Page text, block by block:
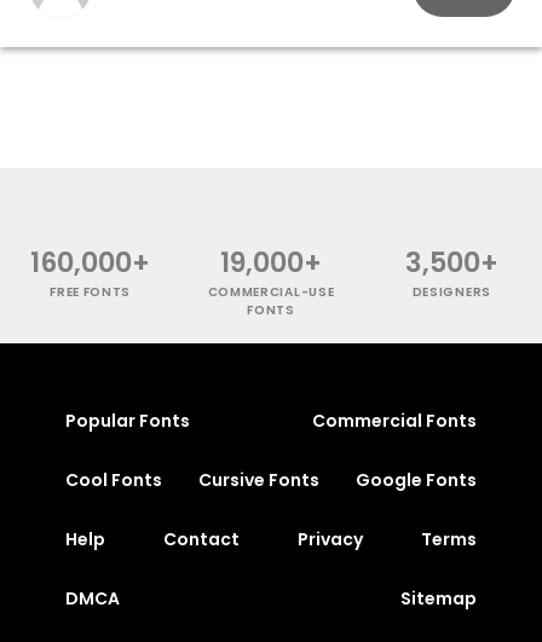
160,000+
FREE FONTS
19,000+
COMMERCIAL-USE
FONTS
3,500+
DESIGNERS
Popular Fonts Commercial Fonts
Cool Fonts Cursive Fonts Google Fonts
Help Contact Privacy Terms
DMCA Sitemap